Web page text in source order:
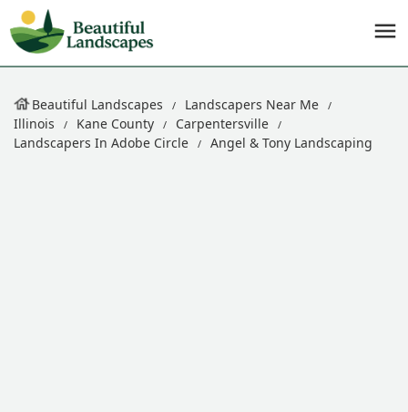
Beautiful Landscapes
Landscapers Near Me
Illinois
Kane County
Carpentersville
Landscapers In Adobe Circle
Angel & Tony Landscaping